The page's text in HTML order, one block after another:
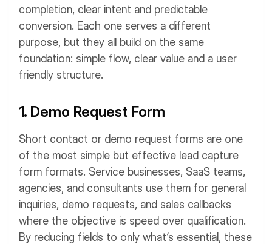
completion, clear intent and predictable
conversion. Each one serves a different
purpose, but they all build on the same
foundation: simple flow, clear value and a user
friendly structure.
1. Demo Request Form
Short contact or demo request forms are one
of the most simple but effective lead capture
form formats. Service businesses, SaaS teams,
agencies, and consultants use them for general
inquiries, demo requests, and sales callbacks
where the objective is speed over qualification.
By reducing fields to only what’s essential, these